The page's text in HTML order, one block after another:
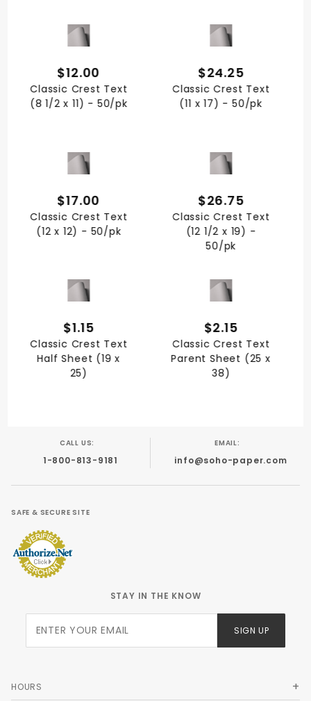
QUICK VIEW
$12.00
Classic Crest Text
(8 1/2 x 11) - 50/pk
QUICK VIEW
$24.25
Classic Crest Text
(11 x 17) - 50/pk
QUICK VIEW
$17.00
Classic Crest Text
(12 x 12) - 50/pk
QUICK VIEW
$26.75
Classic Crest Text
(12 1/2 x 19) -
50/pk
QUICK VIEW
$1.15
Classic Crest Text
Half Sheet (19 x
25)
QUICK VIEW
$2.15
Classic Crest Text
Parent Sheet (25 x
38)
CALL US:
1-800-813-9181
EMAIL:
info@soho-paper.com
SAFE & SECURE SITE
STAY IN THE KNOW
Newsletter
SIGN UP
HOURS